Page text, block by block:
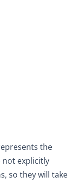
the
not explicitly
so they will take